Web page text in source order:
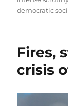
democratic
Fires,
crisis